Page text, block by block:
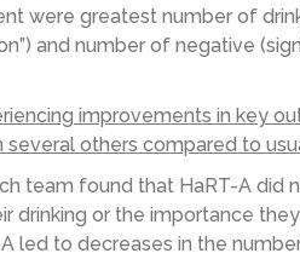
were greatest number of
) and number of negative
improvements in key
several others compared to
team found that HaRT-A did
drinking or the importance
led to decreases in the